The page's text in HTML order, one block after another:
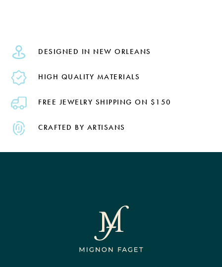
DESIGNED IN NEW ORLEANS
HIGH QUALITY MATERIALS
FREE JEWELRY SHIPPING ON $150
CRAFTED BY ARTISANS